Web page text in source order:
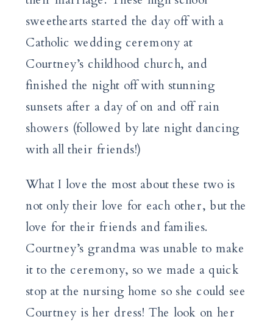
sweethearts started the day off with a
Catholic wedding ceremony at
Courtney’s childhood church, and
finished the night off with stunning
sunsets after a day of on and off rain
showers (followed by late night dancing
with all their friends!)
What I love the most about these two is
not only their love for each other, but the
love for their friends and families.
Courtney’s grandma was unable to make
it to the ceremony, so we made a quick
stop at the nursing home so she could see
Courtney is her dress! The look on her